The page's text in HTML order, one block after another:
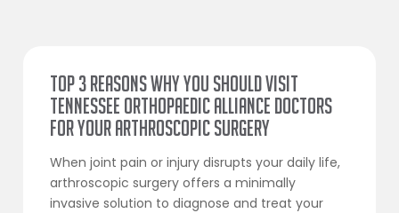
Top 3 Reasons Why You Should Visit
Tennessee Orthopaedic Alliance Doctors
for Your Arthroscopic Surgery
When joint pain or injury disrupts your daily life,
arthroscopic surgery offers a minimally
invasive solution to diagnose and treat your